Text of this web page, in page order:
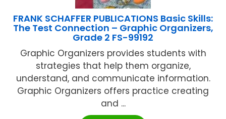
FRANK SCHAFFER PUBLICATIONS Basic Skills:
The Test Connection – Graphic Organizers,
Grade 2 FS-99192
Graphic Organizers provides students with
strategies that help them organize,
understand, and communicate information.
Graphic Organizers offers practice creating
and ...